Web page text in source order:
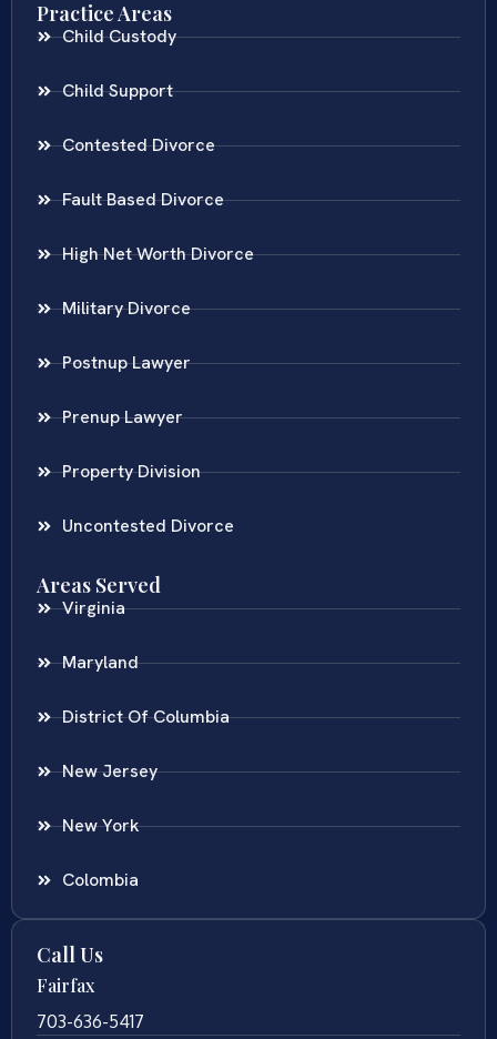
Practice Areas
Child Custody
Child Support
Contested Divorce
Fault Based Divorce
High Net Worth Divorce
Military Divorce
Postnup Lawyer
Prenup Lawyer
Property Division
Uncontested Divorce
Areas Served
Virginia
Maryland
District Of Columbia
New Jersey
New York
Colombia
Call Us
Fairfax
703-636-5417